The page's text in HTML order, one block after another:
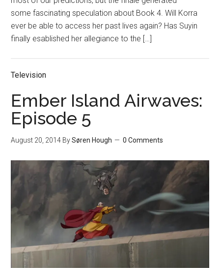
some fascinating speculation about Book 4. Will Korra
ever be able to access her past lives again? Has Suyin
finally esablished her allegiance to the […]
Television
Ember Island Airwaves:
Episode 5
August 20, 2014 BySøren Hough 0 Comments